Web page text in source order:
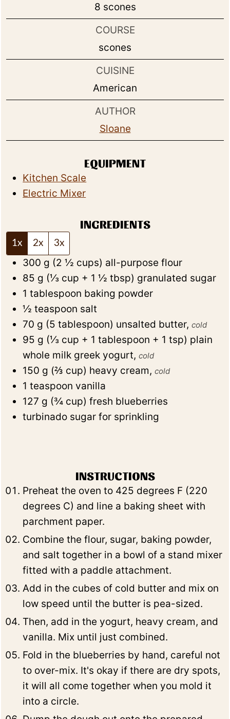
8 scones
COURSE
scones
CUISINE
American
AUTHOR
Sloane
EQUIPMENT
Kitchen Scale
Electric Mixer
INGREDIENTS
1x 2x 3x
300 g (2 ½ cups) all-purpose flour
85 g (⅓ cup + 1 ½ tbsp) granulated sugar
1 tablespoon baking powder
½ teaspoon salt
70 g (5 tablespoon) unsalted butter,cold
95 g (⅓ cup + 1 tablespoon + 1 tsp) plain
whole milk greek yogurt,cold
150 g (⅔ cup) heavy cream,cold
1 teaspoon vanilla
127 g (¾ cup) fresh blueberries
turbinado sugar for sprinkling
INSTRUCTIONS
Preheat the oven to 425 degrees F (220
degrees C) and line a baking sheet with
parchment paper.
Combine the flour, sugar, baking powder,
and salt together in a bowl of a stand mixer
fitted with a paddle attachment.
Add in the cubes of cold butter and mix on
low speed until the butter is pea-sized.
Then, add in the yogurt, heavy cream, and
vanilla. Mix until just combined.
Fold in the blueberries by hand, careful not
to over-mix. It's okay if there are dry spots,
it will all come together when you mold it
into a circle.